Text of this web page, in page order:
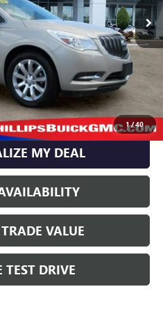
1/40
+$899
+$329
$10,016
ALL dealer fees
CALL
MY DEAL
VALUE
TEST DRIVE